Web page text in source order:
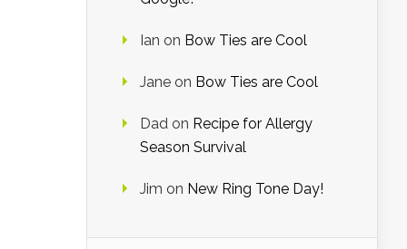
Ian on Bow Ties are Cool
Jane on Bow Ties are Cool
Dad on Recipe for Allergy
Season Survival
Jim on New Ring Tone Day!